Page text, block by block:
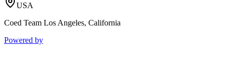
USA
Coed Team Los Angeles, California
Powered by